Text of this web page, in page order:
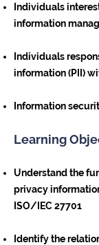
Individuals
information
Individuals
information (PII)
Information
Learning
Understand the
privacy
ISO/IEC 27701
Identify the